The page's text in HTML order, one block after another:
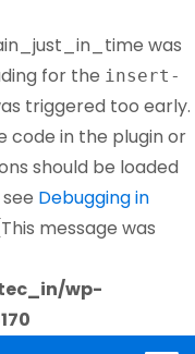
was
for the insert-
triggered too early.
code in the plugin or
should be loaded
Debugging in
message was
wp-